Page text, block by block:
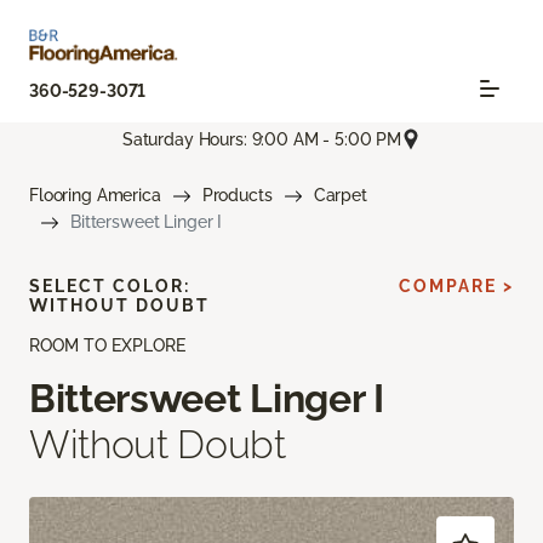
360-529-3071
Saturday Hours: 9:00 AM - 5:00 PM
Flooring America Products
Carpet
Bittersweet Linger I
ROOM TO EXPLORE
Bittersweet Linger I
Without Doubt
SELECT COLOR:
WITHOUT DOUBT
COMPARE >